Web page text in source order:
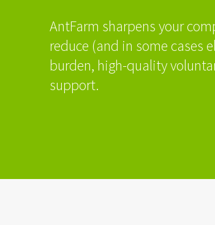
AntFarm sharpens your
reduce (and in some cases
burden, high-quality
support.